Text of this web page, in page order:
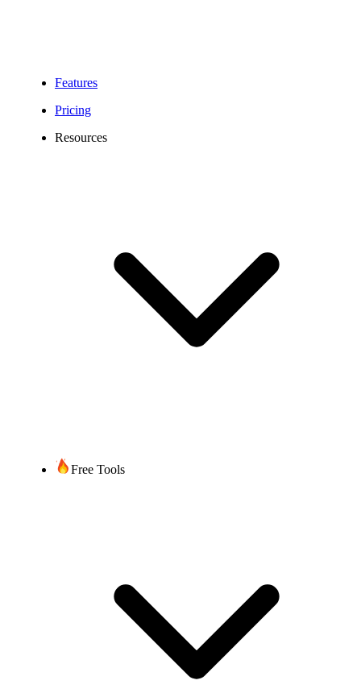
Features
Pricing
Resources
Free Tools